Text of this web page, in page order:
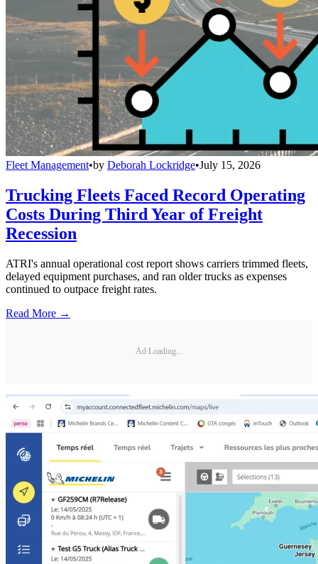
Fleet Management•by Deborah Lockridge•July 15, 2026
Trucking Fleets Faced Record Operating
Costs During Third Year of Freight
Recession
ATRI's annual operational cost report shows carriers trimmed fleets,
delayed equipment purchases, and ran older trucks as expenses
continued to outpace freight rates.
Read More →
Ad Loading...